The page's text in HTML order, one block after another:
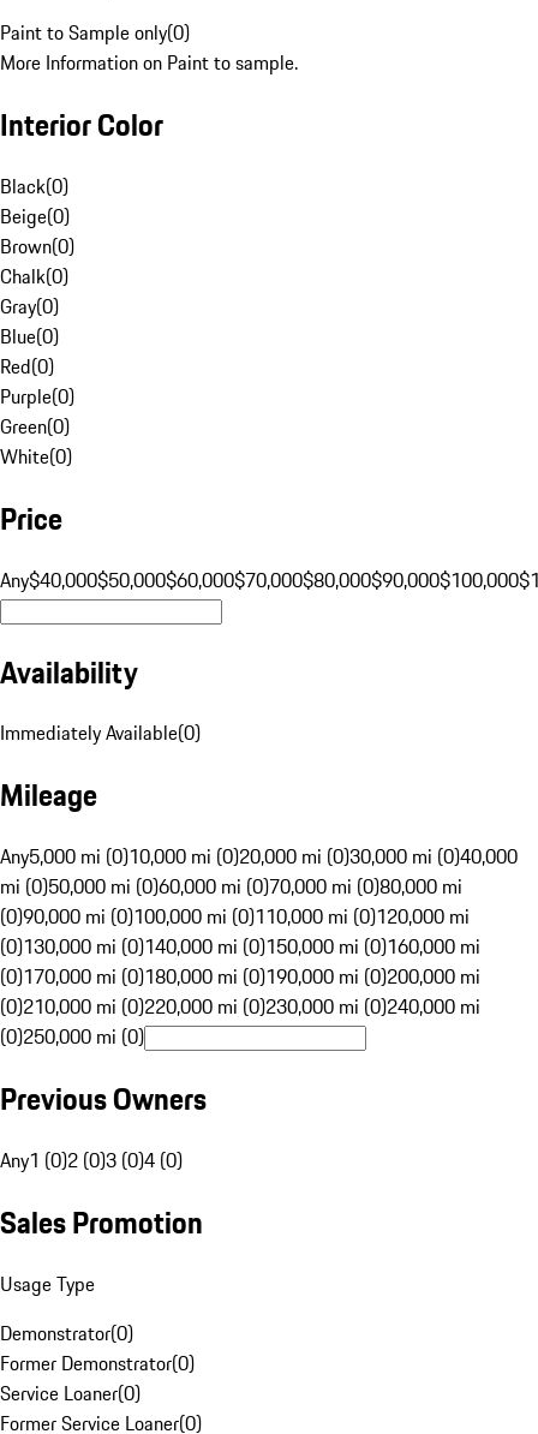
Paint to Sample only(0)
More Information on Paint to sample.
Interior Color
Black(0)
Beige(0)
Brown(0)
Chalk(0)
Gray(0)
Blue(0)
Red(0)
Purple(0)
Green(0)
White(0)
Price
Any$40,000$50,000$60,000$70,000$80,000$90,000$100,000
Availability
Immediately Available(0)
Mileage
Any5,000 mi (0)10,000 mi (0)20,000 mi (0)30,000 mi (0)40,000
mi (0)50,000 mi (0)60,000 mi (0)70,000 mi (0)80,000 mi
(0)90,000 mi (0)100,000 mi (0)110,000 mi (0)120,000 mi
(0)130,000 mi (0)140,000 mi (0)150,000 mi (0)160,000 mi
(0)170,000 mi (0)180,000 mi (0)190,000 mi (0)200,000 mi
(0)210,000 mi (0)220,000 mi (0)230,000 mi (0)240,000 mi
(0)250,000 mi (0)
Previous Owners
Any1 (0)2 (0)3 (0)4 (0)
Sales Promotion
Usage Type
Demonstrator(0)
Former Demonstrator(0)
Service Loaner(0)
Former Service Loaner(0)